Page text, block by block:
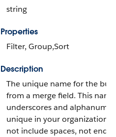
string
Properties
Filter, Group,Sort
Description
The unique name for the
from a merge field. This
underscores and
unique in your organization.
not include spaces, not end